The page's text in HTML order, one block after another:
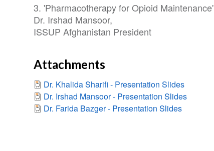
3. 'Pharmacotherapy for Opioid Maintenance'
Dr. Irshad Mansoor,
ISSUP Afghanistan President
Attachments
Dr. Khalida Sharifi - Presentation Slides
Dr. Irshad Mansoor - Presentation Slides
Dr. Farida Bazger - Presentation Slides